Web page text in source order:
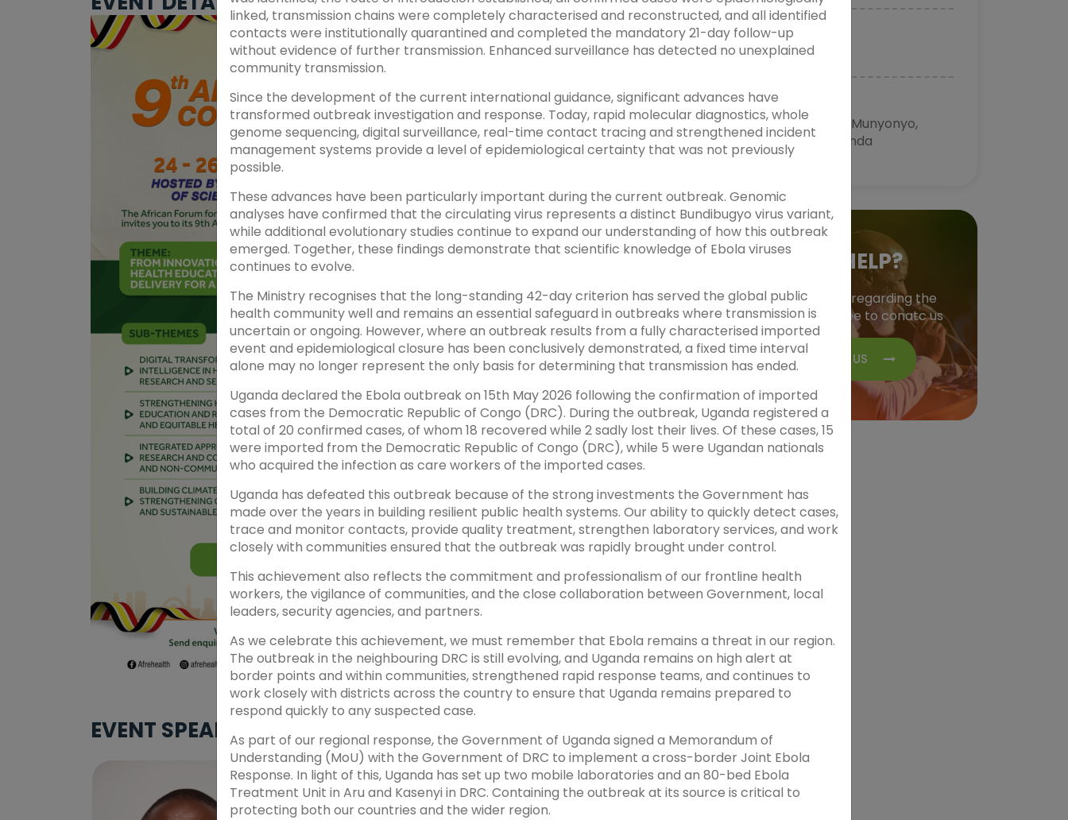
EVENT SPEAKERS
TIME
11:01:00 AM
VENUE
Speke Resort Munyonyo,
Kampala Uganda
NEED HELP?
Have a question regarding the
event? do feel free to conatc us
CONTACT US
linked, transmission chains were completely characterised and reconstructed, and all identified
contacts were institutionally quarantined and completed the mandatory 21-day follow-up
without evidence of further transmission. Enhanced surveillance has detected no unexplained
community transmission.
Since the development of the current international guidance, significant advances have
transformed outbreak investigation and response. Today, rapid molecular diagnostics, whole
genome sequencing, digital surveillance, real-time contact tracing and strengthened incident
management systems provide a level of epidemiological certainty that was not previously
possible.
These advances have been particularly important during the current outbreak. Genomic
analyses have confirmed that the circulating virus represents a distinct Bundibugyo virus variant,
while additional evolutionary studies continue to expand our understanding of how this outbreak
emerged. Together, these findings demonstrate that scientific knowledge of Ebola viruses
continues to evolve.
The Ministry recognises that the long-standing 42-day criterion has served the global public
health community well and remains an essential safeguard in outbreaks where transmission is
uncertain or ongoing. However, where an outbreak results from a fully characterised imported
event and epidemiological closure has been conclusively demonstrated, a fixed time interval
alone may no longer represent the only basis for determining that transmission has ended.
Uganda declared the Ebola outbreak on 15th May 2026 following the confirmation of imported
cases from the Democratic Republic of Congo (DRC). During the outbreak, Uganda registered a
total of 20 confirmed cases, of whom 18 recovered while 2 sadly lost their lives. Of these cases, 15
were imported from the Democratic Republic of Congo (DRC), while 5 were Ugandan nationals
who acquired the infection as care workers of the imported cases.
Uganda has defeated this outbreak because of the strong investments the Government has
made over the years in building resilient public health systems. Our ability to quickly detect cases,
trace and monitor contacts, provide quality treatment, strengthen laboratory services, and work
closely with communities ensured that the outbreak was rapidly brought under control.
This achievement also reflects the commitment and professionalism of our frontline health
workers, the vigilance of communities, and the close collaboration between Government, local
leaders, security agencies, and partners.
As we celebrate this achievement, we must remember that Ebola remains a threat in our region.
The outbreak in the neighbouring DRC is still evolving, and Uganda remains on high alert at
border points and within communities, strengthened rapid response teams, and continues to
work closely with districts across the country to ensure that Uganda remains prepared to
respond quickly to any suspected case.
As part of our regional response, the Government of Uganda signed a Memorandum of
Understanding (MoU) with the Government of DRC to implement a cross-border Joint Ebola
Response. In light of this, Uganda has set up two mobile laboratories and an 80-bed Ebola
Treatment Unit in Aru and Kasenyi in DRC. Containing the outbreak at its source is critical to
protecting both our countries and the wider region.